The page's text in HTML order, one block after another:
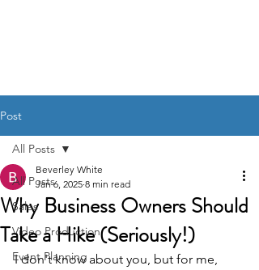
Post
All Posts
Sales
Video Production
Event Planning
All Posts
Why Business Owners Should
Take a Hike (Seriously!)
Beverley White
Jan 6, 2025 8 min read
I don't know about you, but for me,